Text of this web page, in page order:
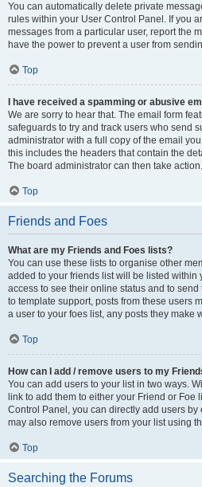
You can automatically delete private
rules within your User Control Panel. If you
messages from a particular user, report the
have the power to prevent a user from
Top
I have received a spamming or abusive
We are sorry to hear that. The email form
safeguards to try and track users who send
administrator with a full copy of the email
this includes the headers that contain the
The board administrator can then take action.
Top
Friends and Foes
What are my Friends and Foes lists?
You can use these lists to organise other
added to your friends list will be listed within
access to see their online status and to
to template support, posts from these users
a user to your foes list, any posts they make
Top
How can I add / remove users to my
You can add users to your list in two ways.
link to add them to either your Friend or Foe
Control Panel, you can directly add users
may also remove users from your list using
Top
Searching the Forums